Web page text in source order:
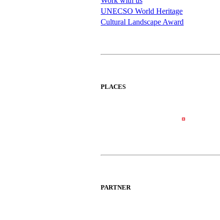
UNECSO World Heritage
Cultural Landscape Award
PLACES
PARTNER